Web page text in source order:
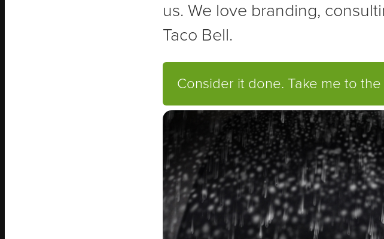
us. We love branding,
Taco Bell.
Consider it done. Take me to